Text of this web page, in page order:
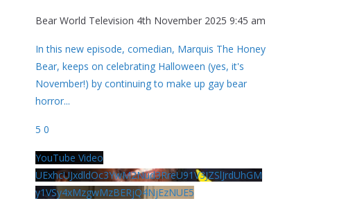
Bear World Television 4th November 2025 9:45 am
In this new episode, comedian, Marquis The Honey
Bear, keeps on celebrating Halloween (yes, it's
November!) by continuing to make up gay bear
horror...
5 0
YouTube Video
UExhcUJxdldOc3YwM2Nud3RreU91V3JZSlJrdUhGM
y1VSy4xMzgwMzBERjQ4NjEzNUE5